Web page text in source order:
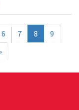
6 7 8
9